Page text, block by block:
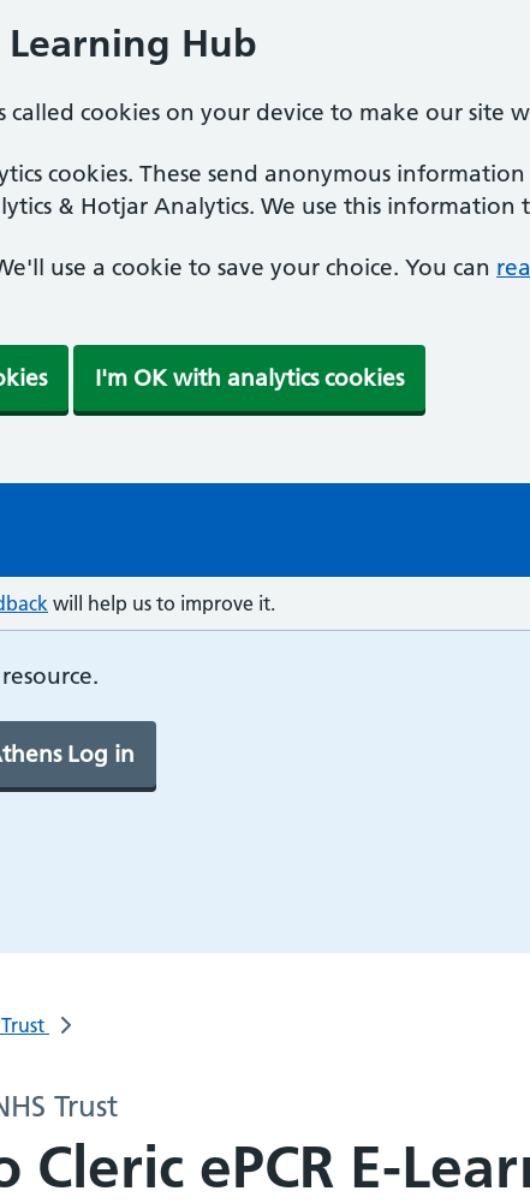
Hub
called cookies on your device to make our site
cookies. These send anonymous
& Hotjar Analytics. We use this information
use a cookie to save your choice. You can
I'm OK with analytics cookies
will help us to improve it.
Log in
Trust
ePCR E-